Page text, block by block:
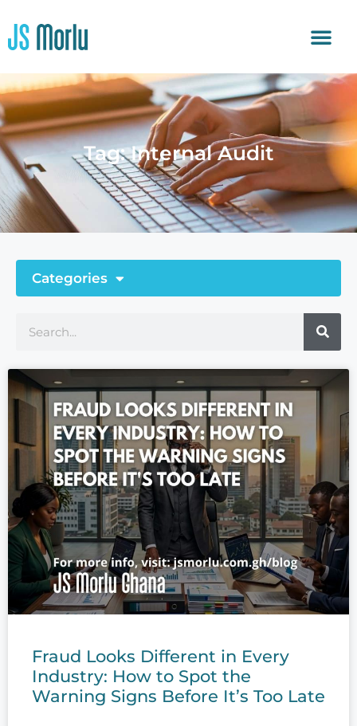
Tag: Internal Audit
Categories
Fraud Looks Different in Every
Industry: How to Spot the
Warning Signs Before It’s Too Late